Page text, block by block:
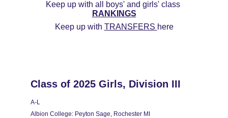
Keep up with all boys' and girls' class
RANKINGS
Keep up with TRANSFERS here
Class of 2025 Girls, Division III
A-L
Albion College: Peyton Sage, Rochester MI